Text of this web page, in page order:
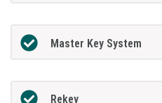
Master Key System
Rekey